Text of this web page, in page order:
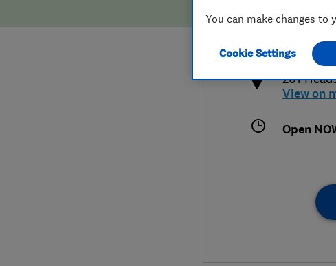
http://
201
View on
Open
You can make changes to
Cookie Settings